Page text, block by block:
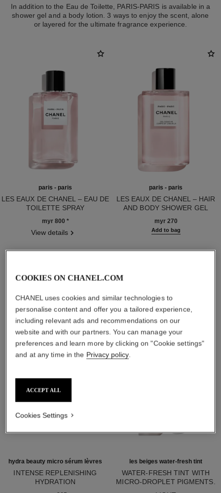
In addition to the Eau de Toilette, PARIS-PARIS is available in a
shower gel and a body lotion. 3 ways to enjoy the scent, alone
or layered for the ultimate fragrance experience.
paris - paris
LES EAUX DE CHANEL – EAU DE
TOILETTE SPRAY
myr 800 *
View details
paris - paris
LES EAUX DE CHANEL – HAIR
AND BODY SHOWER GEL
myr 270
Add to bag
THE BEAUTY ESSENTIALS
hydra beauty micro sérum lèvres
INTENSE REPLENISHING
HYDRATION
les beiges water-fresh tint
WATER-FRESH TINT WITH
MICRO-DROPLET PIGMENTS.
COOKIES ON CHANEL.COM
CHANEL uses cookies and similar technologies to
personalise content and offer you a tailored experience,
including relevant ads and recommendations on our
website and with our partners. You can manage your
preferences and learn more by clicking on "Cookie settings"
and at any time in the Privacy policy.
ACCEPT ALL
Cookies Settings